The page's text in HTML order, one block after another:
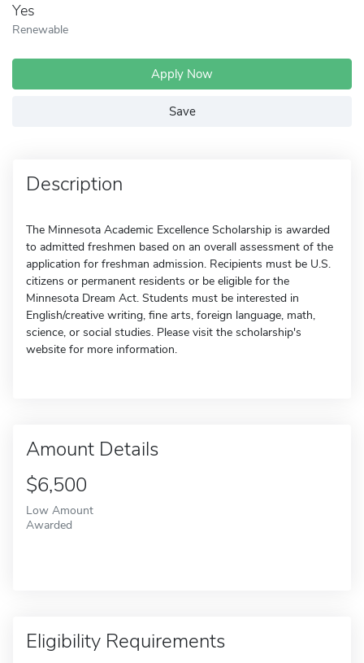
Yes
Renewable
Apply Now
Save
Description
The Minnesota Academic Excellence Scholarship is awarded
to admitted freshmen based on an overall assessment of the
application for freshman admission. Recipients must be U.S.
citizens or permanent residents or be eligible for the
Minnesota Dream Act. Students must be interested in
English/creative writing, fine arts, foreign language, math,
science, or social studies. Please visit the scholarship's
website for more information.
Amount Details
$6,500
Low Amount
Awarded
Eligibility Requirements